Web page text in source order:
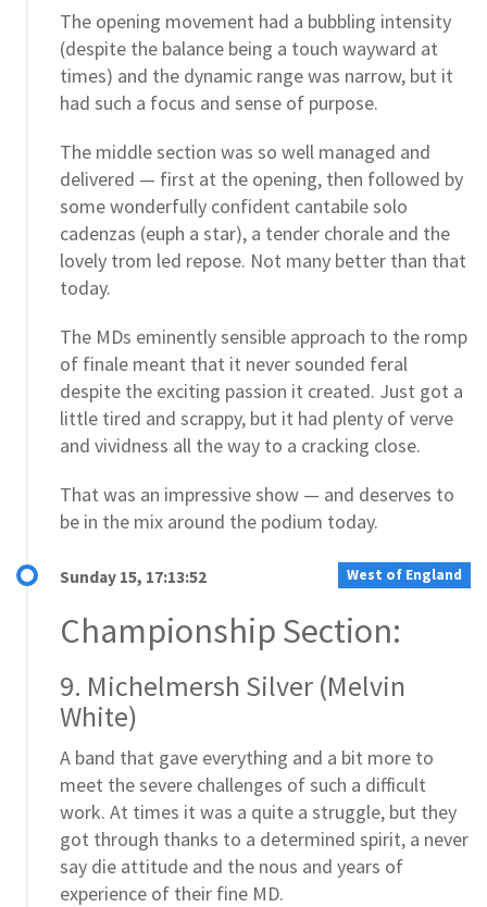
The opening movement had a bubbling intensity
(despite the balance being a touch wayward at
times) and the dynamic range was narrow, but it
had such a focus and sense of purpose.
The middle section was so well managed and
delivered — first at the opening, then followed by
some wonderfully confident cantabile solo
cadenzas (euph a star), a tender chorale and the
lovely trom led repose. Not many better than that
today.
The MDs eminently sensible approach to the romp
of finale meant that it never sounded feral
despite the exciting passion it created. Just got a
little tired and scrappy, but it had plenty of verve
and vividness all the way to a cracking close.
That was an impressive show — and deserves to
be in the mix around the podium today.
West of England
Sunday 15, 17:13:52
Championship Section:
9. Michelmersh Silver (Melvin
White)
A band that gave everything and a bit more to
meet the severe challenges of such a difficult
work. At times it was a quite a struggle, but they
got through thanks to a determined spirit, a never
say die attitude and the nous and years of
experience of their fine MD.